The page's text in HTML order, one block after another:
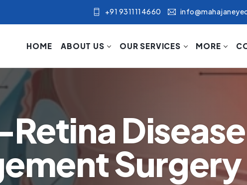
+91 9311114660
HOME ABOUT US OUR SERVICES MORE
Surgery